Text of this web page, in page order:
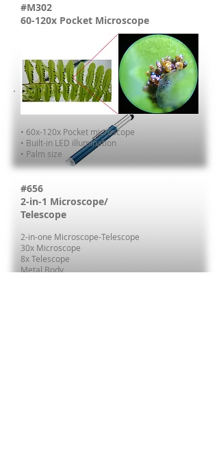
#656
2-in-1 Microscope/
Telescope
2-in-one Microscope-Telescope
30x Microscope
8x Telescope
Metal Body
#M302
60-120x Pocket Microscope
• 60x-120x Pocket microscope
• Built-in LED illumination
• Palm size